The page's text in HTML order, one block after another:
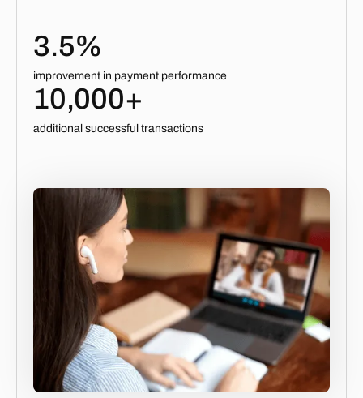
3.5%
improvement in payment performance
10,000+
additional successful transactions